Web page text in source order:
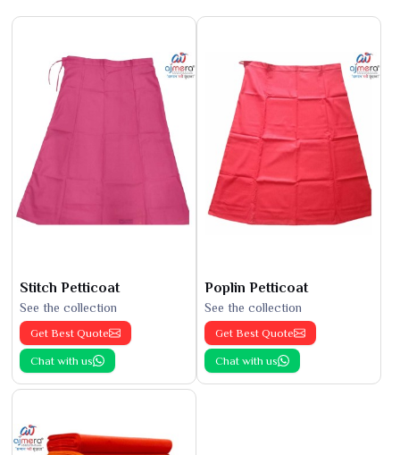
Stitch Petticoat
See the collection
Get Best Quote
Chat with us
Poplin Petticoat
See the collection
Get Best Quote
Chat with us